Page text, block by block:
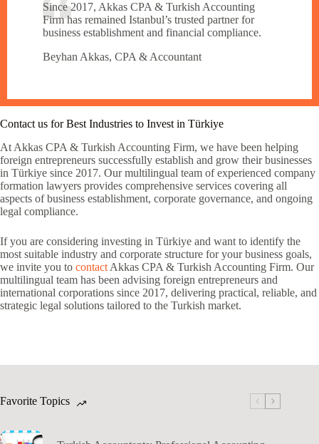
Since 2017, Akkas CPA & Turkish Accounting
Firm has remained Istanbul’s trusted partner for
business establishment and financial compliance.
Beyhan Akkas, CPA & Accountant
Contact us for Best Industries to Invest in Türkiye
At Akkas CPA & Turkish Accounting Firm, we have been helping
foreign entrepreneurs successfully establish and grow their businesses
in Türkiye since 2017. Our multilingual team of experienced company
formation lawyers provides comprehensive services covering all
aspects of business establishment, corporate governance, and ongoing
legal compliance.
If you are considering investing in Türkiye and want to identify the
most suitable industry and corporate structure for your business goals,
we invite you to contact Akkas CPA & Turkish Accounting Firm. Our
multilingual team has been advising foreign entrepreneurs and
international corporations since 2017, delivering practical, reliable, and
strategic legal solutions tailored to the Turkish market.
Favorite Topics